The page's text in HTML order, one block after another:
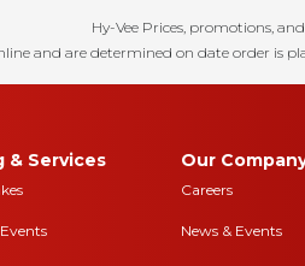
Hy-Vee Prices, promotions,
and are determined on date order is
& Services Our
Careers
News & Events